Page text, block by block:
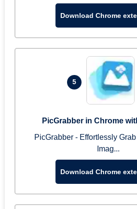
Download Chrome
5
PicGrabber in Chrome
PicGrabber - Effortlessly
Imag...
Download Chrome